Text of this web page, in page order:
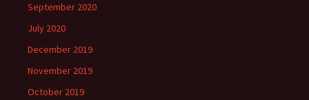
September 2020
July 2020
December 2019
November 2019
October 2019